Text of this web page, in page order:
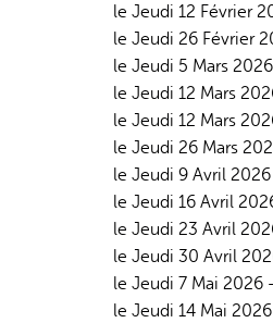
le Jeudi 12 Février
le Jeudi 26 Février
le Jeudi 5 Mars
le Jeudi 12 Mars
le Jeudi 12 Mars
le Jeudi 26 Mars
le Jeudi 9 Avril
le Jeudi 16 Avril
le Jeudi 23 Avril
le Jeudi 30 Avril
le Jeudi 7 Mai 2026
le Jeudi 14 Mai